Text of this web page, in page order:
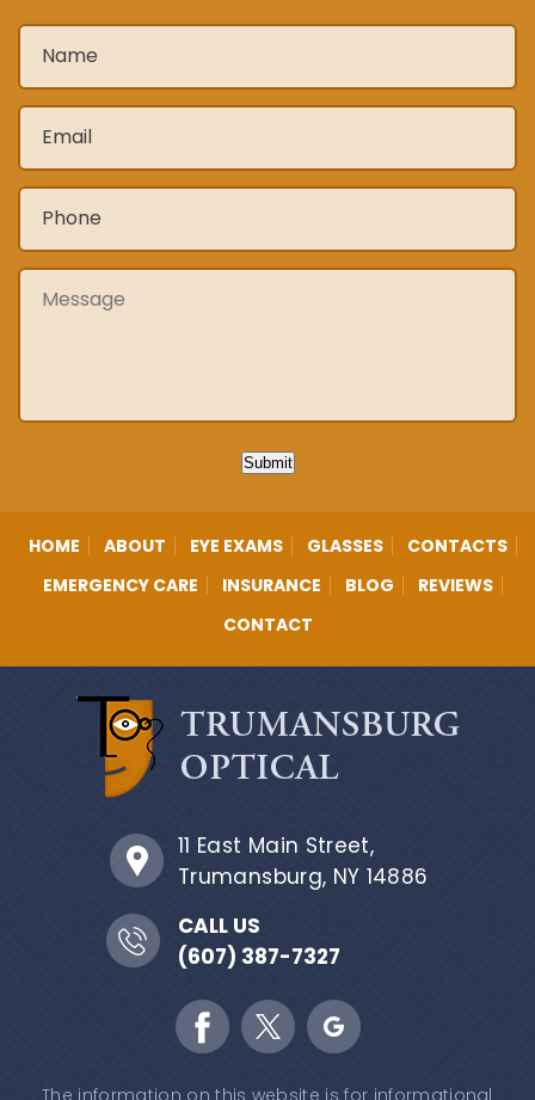
Name *
Email *
Phone *
Message
Submit
HOME ABOUT EYE EXAMS GLASSES
CONTACTS
EMERGENCY CARE
INSURANCE BLOG
REVIEWS
CONTACT
11 East Main Street,
Trumansburg, NY 14886
CALL US
(607) 387-7327
The information on this website is for informational